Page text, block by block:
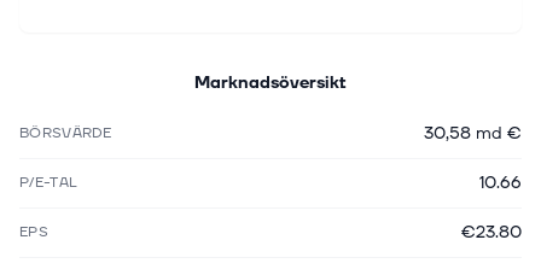
Marknadsöversikt
BÖRSVÄRDE 30,58 md €
P/E-TAL 10.66
EPS €23.80